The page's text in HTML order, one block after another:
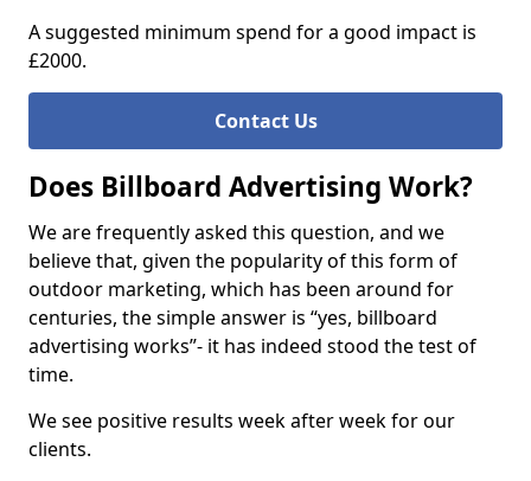
A suggested minimum spend for a good impact is
£2000.
Contact Us
Does Billboard Advertising Work?
We are frequently asked this question, and we
believe that, given the popularity of this form of
outdoor marketing, which has been around for
centuries, the simple answer is “yes, billboard
advertising works”- it has indeed stood the test of
time.
We see positive results week after week for our
clients.